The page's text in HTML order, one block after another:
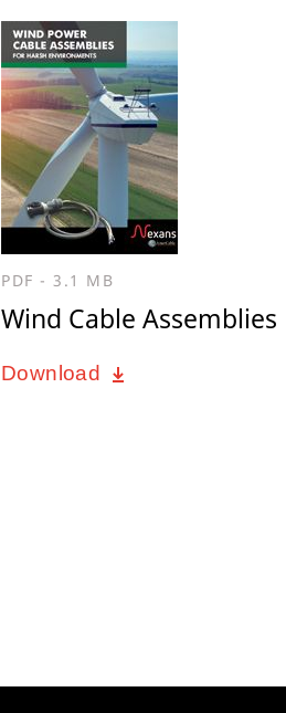
PDF - 3.1 MB
Wind Cable Assemblies
Download